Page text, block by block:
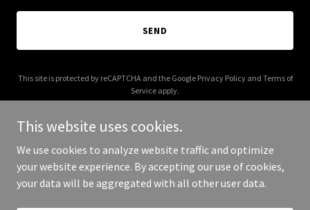
SEND
This site is protected by reCAPTCHA and the Google Privacy Policyand Terms of
Service apply.
Copyright © 2025 Your Business - All Rights Reserved.
This website uses cookies.
We use cookies to analyze website traffic and optimize
your website experience. By accepting our use of cookies,
your data will be aggregated with all other user data.